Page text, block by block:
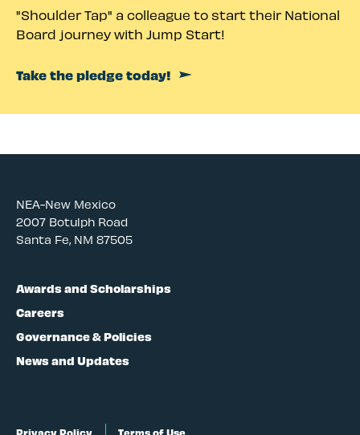
"Shoulder Tap" a colleague to start their National
Board journey with Jump Start!
Take the pledge today!
NEA-New Mexico
2007 Botulph Road
Santa Fe, NM 87505
Awards and Scholarships
Careers
Governance & Policies
News and Updates
Privacy Policy Terms of Use